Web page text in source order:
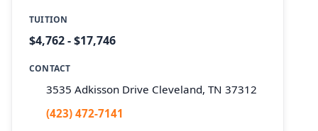
TUITION
$4,762 - $17,746
CONTACT
3535 Adkisson Drive Cleveland, TN 37312
(423) 472-7141